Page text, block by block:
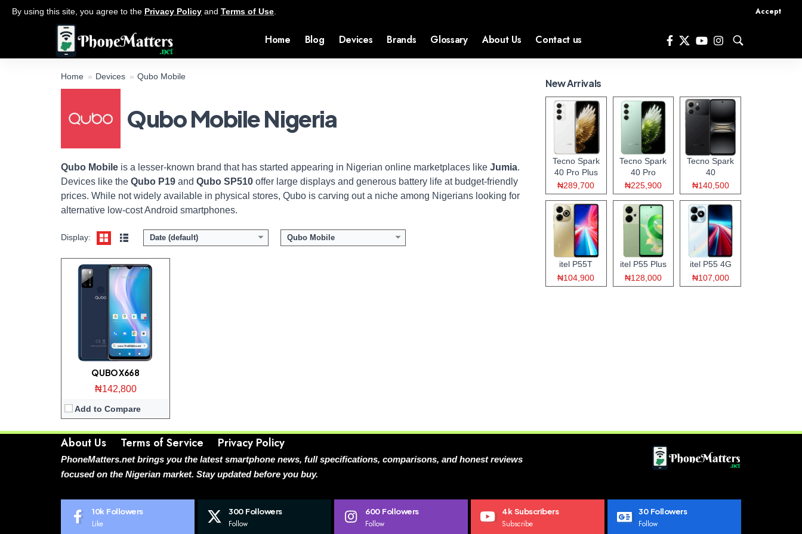
By using this site, you agree to the Privacy Policy and Terms of Use Accept
Home Blog Devices Brands Glossary About Us Contact us
Home Devices Qubo Mobile
Qubo Mobile Nigeria
Qubo Mobile is a lesser-known brand that has started appearing in Nigerian online marketplaces like Jumia.
Devices like the Qubo P19 and Qubo SP510 offer large displays and generous battery life at budget-friendly
prices. While not widely available in physical stores, Qubo is carving out a niche among Nigerians looking for
alternative low-cost Android smartphones.
Display: Date (default) Qubo Mobile
QUBO X668
₦142,800
Add to Compare
Display:
6.53-inchs HD+ screen
Camera:13MP Triple Camera / 8MP front
View Details →
New Arrivals
Tecno Spark
40 Pro Plus
₦289,700
Tecno Spark
40 Pro
₦225,900
Tecno Spark
40
₦140,500
itel P55T
₦104,900
itel P55 Plus
₦128,000
itel P55 4G
₦107,000
About Us Terms of Service Privacy Policy
PhoneMatters.net brings you the latest smartphone news, full specifications, comparisons, and honest reviews
focused on the Nigerian market. Stay updated before you buy.
10k Followers
Like
300 Followers
Follow
600 Followers
Follow
4k Subscribers
Subscribe
30 Followers
Follow